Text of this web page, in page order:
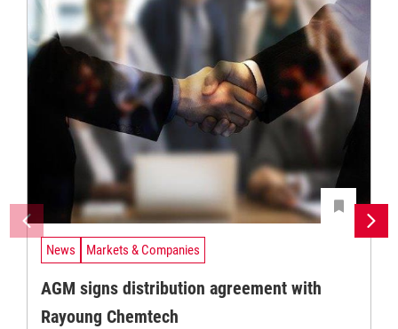
News Markets & Companies
AGM signs distribution agreement with
Rayoung Chemtech